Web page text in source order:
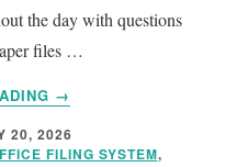
the day with questions
files …
ABOUT
HOW
TO
ORGANIZE
→
20, 2026
FILING SYSTEM,